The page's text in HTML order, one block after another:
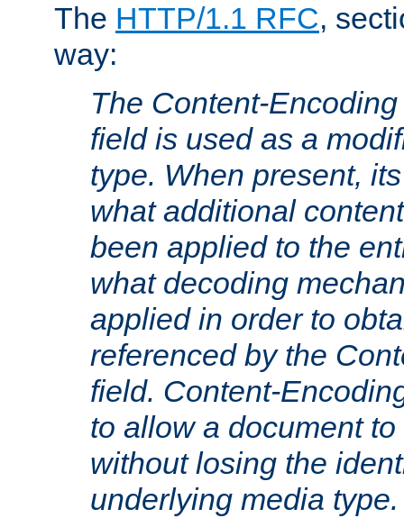
The HTTP/1.1 RFC,
way:
The Content-
field is used as a
type. When present,
what additional
been applied to the
what decoding
applied in order to
referenced by the
field. Content-
to allow a document
without losing the
underlying media type.